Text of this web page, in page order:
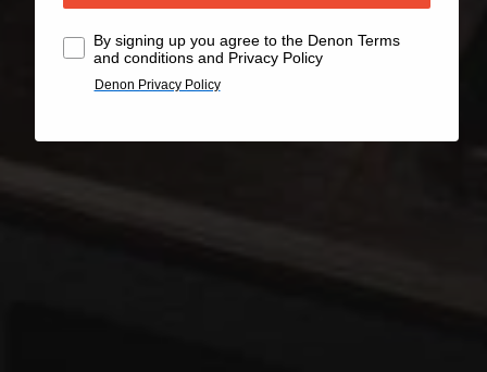
By signing up you agree to the Denon Terms
and conditions and Privacy Policy
Denon Privacy Policy